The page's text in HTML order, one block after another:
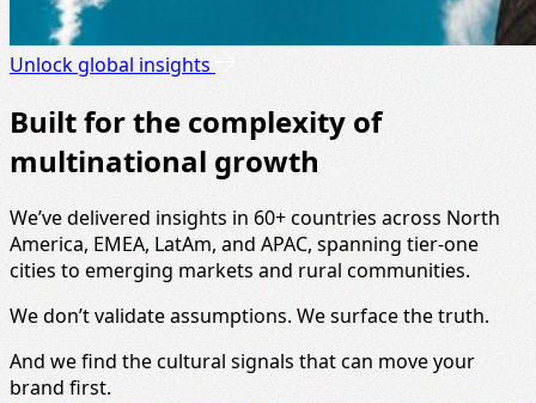
Unlock global insights
Built for the complexity of
multinational growth
We’ve delivered insights in 60+ countries across North
America, EMEA, LatAm, and APAC, spanning tier-one
cities to emerging markets and rural communities.
We don’t validate assumptions. We surface the truth.
And we find the cultural signals that can move your
brand first.